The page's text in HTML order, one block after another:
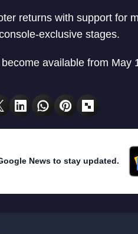
returns with support for
exclusive stages.
available from May
News to stay updated.